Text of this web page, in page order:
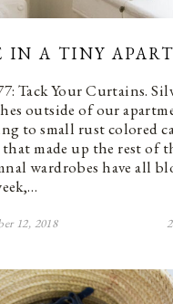
IN A TINY
Tack Your Curtains.
outside of our
to small rust colored
that made up the rest of
wardrobes have all
12, 2018